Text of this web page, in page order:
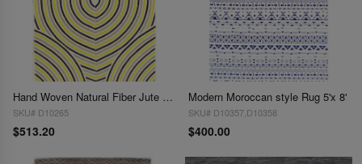
Hand Woven Natural Fiber Jute 5' X 8'
SKU# D10265
$513.20
Modern Moroccan style Rug 5'x 8'
SKU# D10357,D10358
$400.00